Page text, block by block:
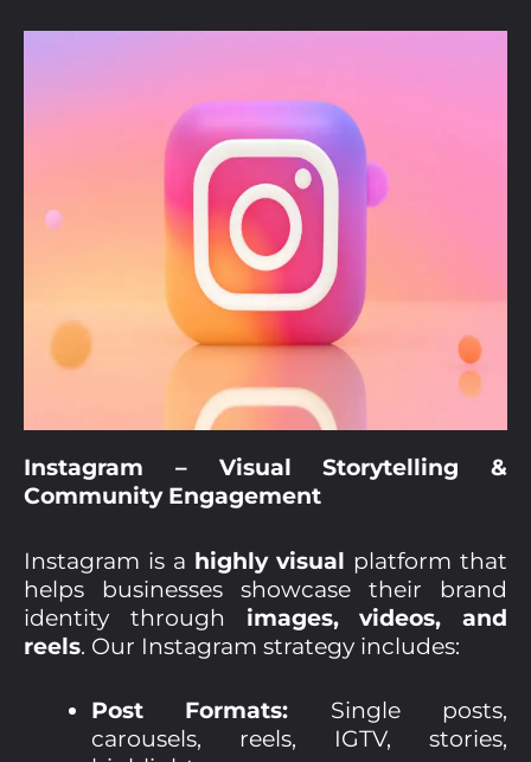
Instagram – Visual Storytelling &
Community Engagement
Instagram is a highly visual platform that
helps businesses showcase their brand
identity through images, videos, and
reels. Our Instagram strategy includes:
Post Formats: Single posts,
carousels, reels, IGTV, stories,